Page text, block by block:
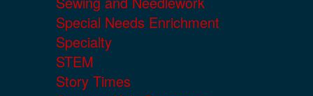
Special Needs Enrichment
Specialty
STEM
Story Times